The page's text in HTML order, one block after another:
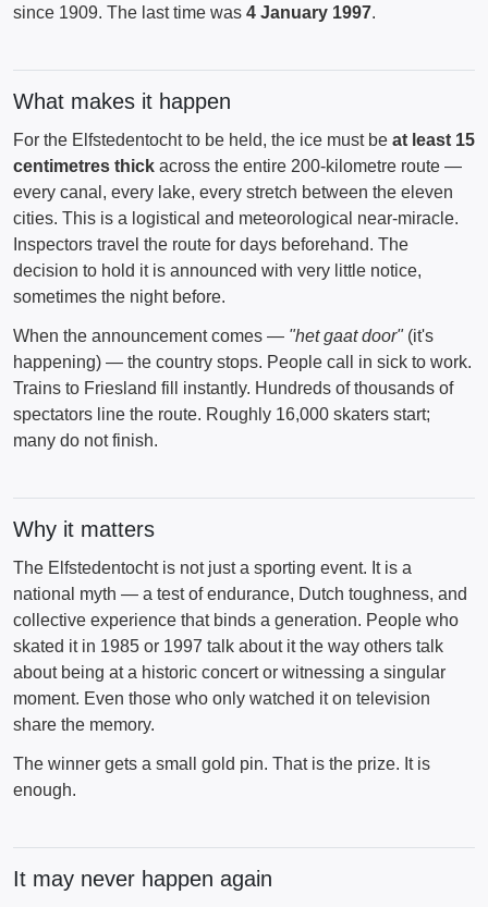
since 1909. The last time was 4 January 1997.
What makes it happen
For the Elfstedentocht to be held, the ice must be at least 15
centimetres thick across the entire 200-kilometre route —
every canal, every lake, every stretch between the eleven
cities. This is a logistical and meteorological near-miracle.
Inspectors travel the route for days beforehand. The
decision to hold it is announced with very little notice,
sometimes the night before.
When the announcement comes — "het gaat door"(it's
happening) — the country stops. People call in sick to work.
Trains to Friesland fill instantly. Hundreds of thousands of
spectators line the route. Roughly 16,000 skaters start;
many do not finish.
Why it matters
The Elfstedentocht is not just a sporting event. It is a
national myth — a test of endurance, Dutch toughness, and
collective experience that binds a generation. People who
skated it in 1985 or 1997 talk about it the way others talk
about being at a historic concert or witnessing a singular
moment. Even those who only watched it on television
share the memory.
The winner gets a small gold pin. That is the prize. It is
enough.
It may never happen again